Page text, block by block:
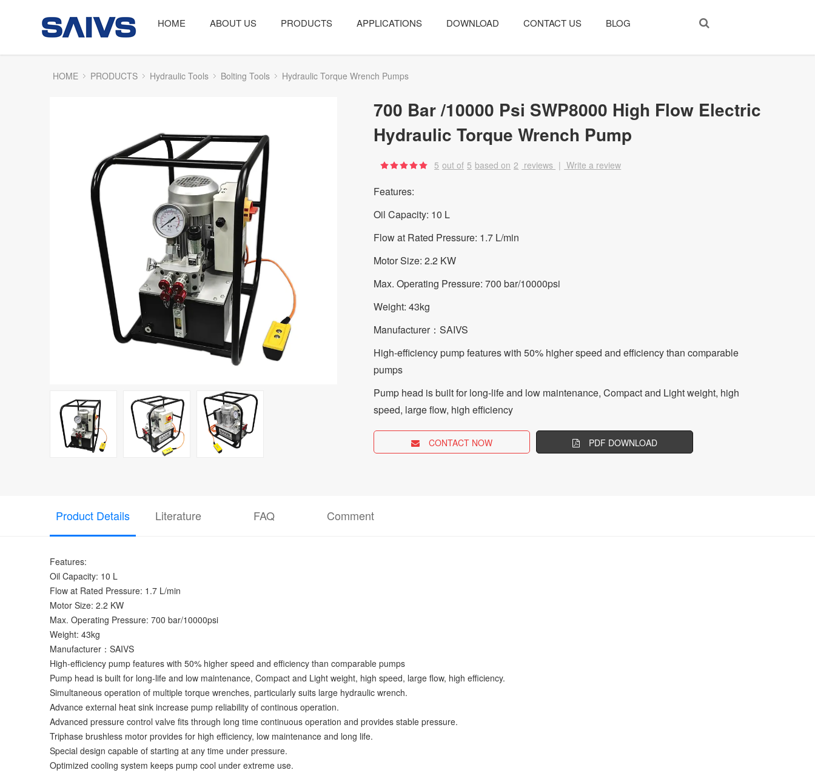
HOME ABOUT US PRODUCTS APPLICATIONS DOWNLOAD CONTACT US BLOG
HOME PRODUCTS Hydraulic Tools Bolting Tools Hydraulic Torque Wrench Pumps
700 Bar /10000 Psi SWP8000 High Flow Electric
Hydraulic Torque Wrench Pump
5 out of 5 based on 2 reviews | Write a review
Features:
Oil Capacity: 10 L
Flow at Rated Pressure: 1.7 L/min
Motor Size: 2.2 KW
Max. Operating Pressure: 700 bar/10000psi
Weight: 43kg
Manufacturer：SAIVS
High-efficiency pump features with 50% higher speed and efficiency than comparable
pumps
Pump head is built for long-life and low maintenance, Compact and Light weight, high
speed, large flow, high efficiency
CONTACT NOW PDF DOWNLOAD
Product Details Literature FAQ Comment
Features:
Oil Capacity: 10 L
Flow at Rated Pressure: 1.7 L/min
Motor Size: 2.2 KW
Max. Operating Pressure: 700 bar/10000psi
Weight: 43kg
Manufacturer：SAIVS
High-efficiency pump features with 50% higher speed and efficiency than comparable pumps
Pump head is built for long-life and low maintenance, Compact and Light weight, high speed, large flow, high efficiency.
Simultaneous operation of multiple torque wrenches, particularly suits large hydraulic wrench.
Advance external heat sink increase pump reliability of continous operation.
Advanced pressure control valve fits through long time continuous operation and provides stable pressure.
Triphase brushless motor provides for high efficiency, low maintenance and long life.
Special design capable of starting at any time under pressure.
Optimized cooling system keeps pump cool under extreme use.